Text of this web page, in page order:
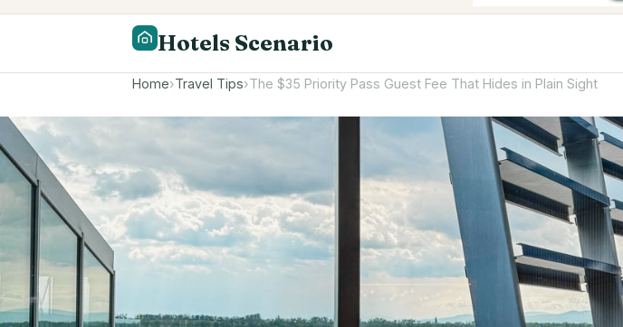
Hotels Scenario
Home›Travel Tips›The $35 Priority Pass Guest Fee That Hides in Plain Sight